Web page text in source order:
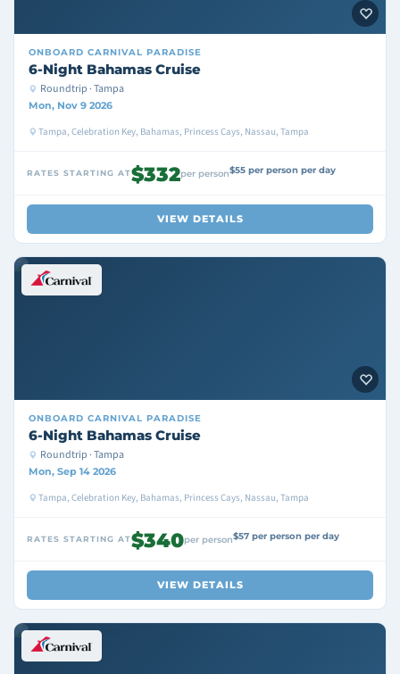
ONBOARD CARNIVAL PARADISE
6-Night Bahamas Cruise
Roundtrip · Tampa
Mon, Nov 9 2026
Tampa, Celebration Key, Bahamas, Princess Cays, Nassau, Tampa
RATES STARTING AT$332per person$55 per person per day
VIEW DETAILS
ONBOARD CARNIVAL PARADISE
6-Night Bahamas Cruise
Roundtrip · Tampa
Mon, Sep 14 2026
Tampa, Celebration Key, Bahamas, Princess Cays, Nassau, Tampa
RATES STARTING AT$340per person$57 per person per day
VIEW DETAILS